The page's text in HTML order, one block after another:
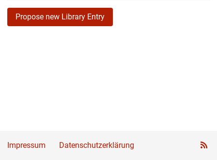
Propose new Library Entry
Impressum Datenschutzerklärung